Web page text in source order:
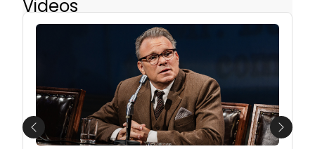
Videos
Previous Next